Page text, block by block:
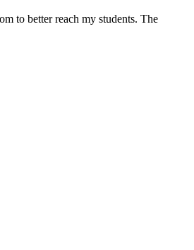
to better reach my students. The